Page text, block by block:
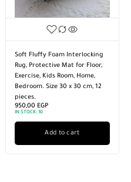
Soft Fluffy Foam Interlocking
Rug, Protective Mat for Floor,
Exercise, Kids Room, Home,
Bedroom. Size 30 x 30 cm, 12
pieces.
950,00 EGP
IN STOCK: 10
Add to cart